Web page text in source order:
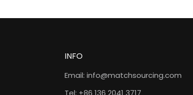
INFO
Email: info@matchsourcing.com
Tel: +86 136 2041 3717